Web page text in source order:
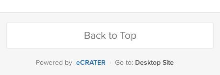
Back to Top
Powered by eCRATER · Go to: Desktop Site